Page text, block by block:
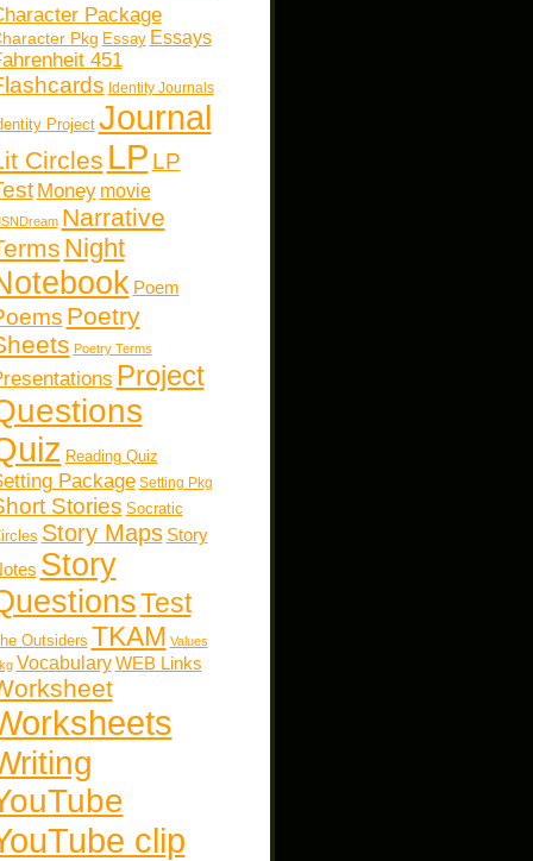
Package
Pkg Essay Essays
451
Identity Journals
Project Journal
Circles LP LP
Money movie
Narrative
Night
Poem
Poetry
Poetry Terms
Project
Reading Quiz
Package Setting Pkg
Stories Socratic
Story Maps Story
Story
Test
Outsiders TKAM Values
Vocabulary WEB Links
clip